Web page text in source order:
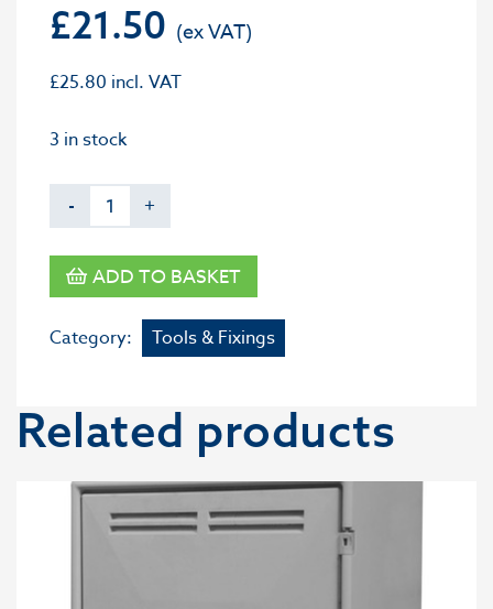
£21.50
£25.80 incl. VAT
3 in stock
- +
ADD TO BASKET
Category: Tools & Fixings
Related products